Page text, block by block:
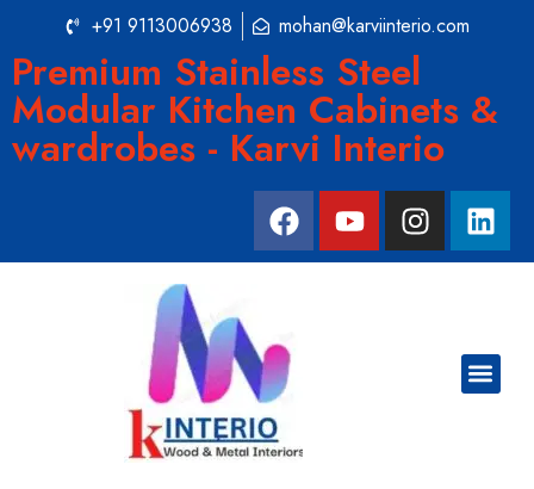
+91 9113006938 mohan@karviinterio.com
Premium Stainless Steel
Modular Kitchen Cabinets &
wardrobes - Karvi Interio